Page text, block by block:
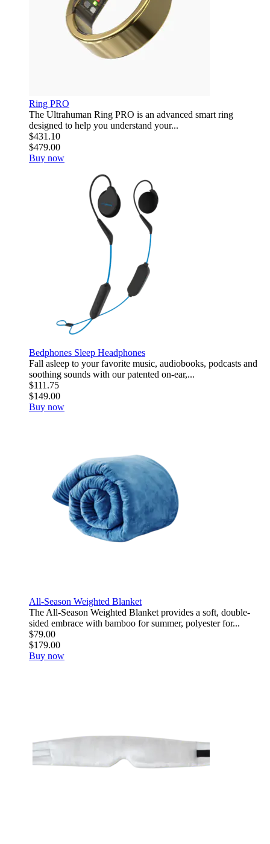
Ring PRO
The Ultrahuman Ring PRO is an advanced smart ring
designed to help you understand your...
$431.10
$479.00
Buy now
Bedphones Sleep Headphones
Fall asleep to your favorite music, audiobooks, podcasts and
soothing sounds with our patented on-ear,...
$111.75
$149.00
Buy now
All-Season Weighted Blanket
The All-Season Weighted Blanket provides a soft, double-
sided embrace with bamboo for summer, polyester for...
$79.00
$179.00
Buy now